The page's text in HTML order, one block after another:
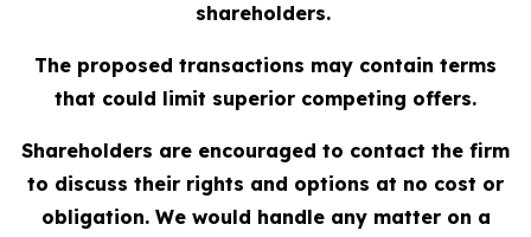
shareholders.
The proposed transactions may contain terms
that could limit superior competing offers.
Shareholders are encouraged to contact the firm
to discuss their rights and options at no cost or
obligation. We would handle any matter on a